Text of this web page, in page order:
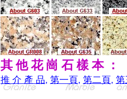
其 他 花 崗 石 樣 本 ：
推 介 產 品, 第一頁, 第二頁, 第